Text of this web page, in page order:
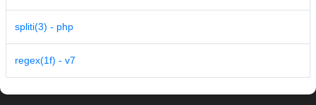
spliti(3) - php
regex(1f) - v7